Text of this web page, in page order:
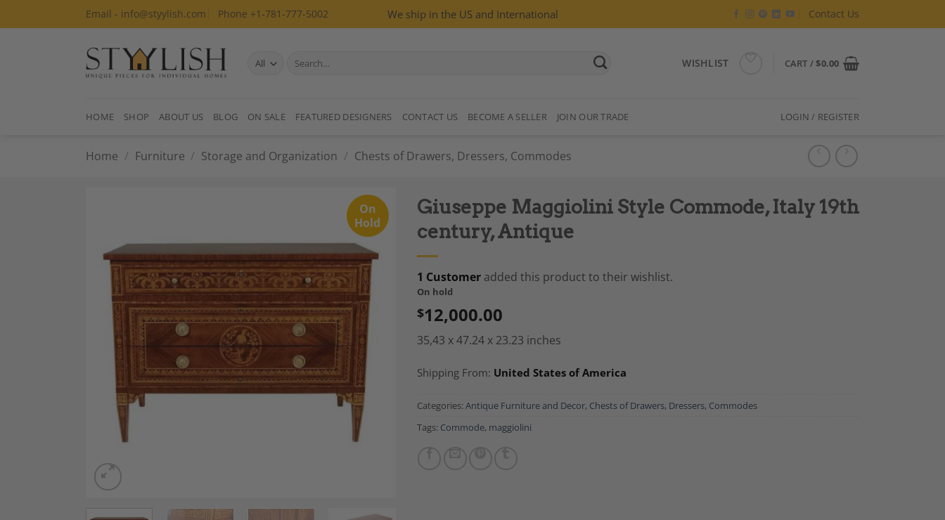
to
Email - info@styylish.com Phone +1-781-777-5002 We ship in the US and International Contact Us
Search
WISHLIST CART /$0.00
HOME SHOP ABOUT US BLOG ON SALE FEATURED DESIGNERS CONTACT US BECOME A SELLER JOIN OUR TRADE LOGIN / REGISTER
Home / Furniture / Storage and Organization / Chests of Drawers, Dressers, Commodes
On
Hold
Add to
Wishlist
Giuseppe Maggiolini Style Commode, Italy 19th
century, Antique
1 Customeradded this product to their wishlist.
On hold
$12,000.00
35,43 x 47.24 x 23.23 inches
Shipping From: United States of America
Categories: Antique Furniture and Decor, Chests of Drawers, Dressers, Commodes
Tags: Commode, maggiolini